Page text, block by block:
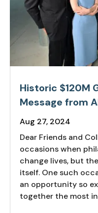
Historic $120M
Message from
Aug 27, 2024
Dear Friends and
occasions when
change lives, but
itself. One such
an opportunity so
together the most